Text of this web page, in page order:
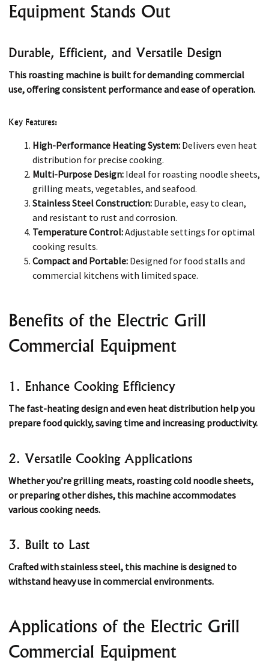
Equipment Stands Out
Durable, Efficient, and Versatile Design
This roasting machine is built for demanding commercial
use, offering consistent performance and ease of operation.
Key Features:
High-Performance Heating System: Delivers even heat
distribution for precise cooking.
Multi-Purpose Design: Ideal for roasting noodle sheets,
grilling meats, vegetables, and seafood.
Stainless Steel Construction: Durable, easy to clean,
and resistant to rust and corrosion.
Temperature Control:Adjustable settings for optimal
cooking results.
Compact and Portable: Designed for food stalls and
commercial kitchens with limited space.
Benefits of the Electric Grill
Commercial Equipment
1. Enhance Cooking Efficiency
The fast-heating design and even heat distribution help you
prepare food quickly, saving time and increasing productivity.
2. Versatile Cooking Applications
Whether you’re grilling meats, roasting cold noodle sheets,
or preparing other dishes, this machine accommodates
various cooking needs.
3. Built to Last
Crafted with stainless steel, this machine is designed to
withstand heavy use in commercial environments.
Applications of the Electric Grill
Commercial Equipment